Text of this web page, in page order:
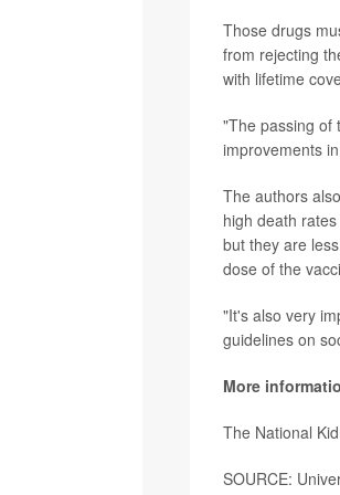
Those drugs
from rejecting
with lifetime
"The passing of
improvements
The authors
high death
but they are
dose of the
"It's also very
guidelines on
More
The National
SOURCE: